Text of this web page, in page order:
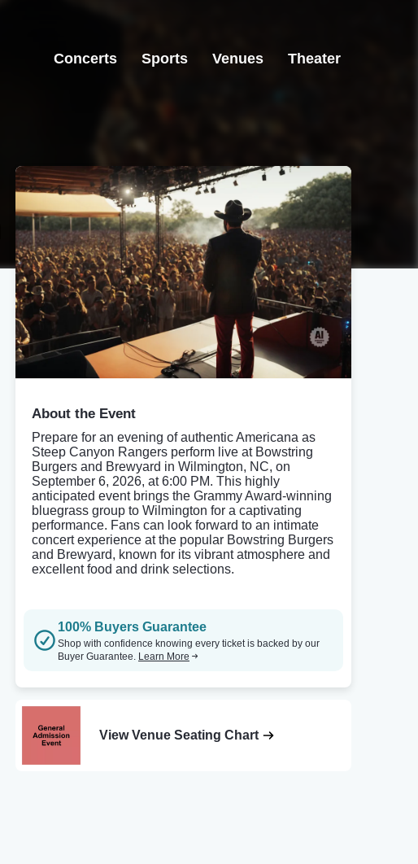
Concerts Sports Venues Theater
About the Event
Prepare for an evening of authentic Americana as
Steep Canyon Rangers perform live at Bowstring
Burgers and Brewyard in Wilmington, NC, on
September 6, 2026, at 6:00 PM. This highly
anticipated event brings the Grammy Award-winning
bluegrass group to Wilmington for a captivating
performance. Fans can look forward to an intimate
concert experience at the popular Bowstring Burgers
and Brewyard, known for its vibrant atmosphere and
excellent food and drink selections.
100% Buyers Guarantee
Shop with confidence knowing every ticket is backed by our
Buyer Guarantee. Learn More
View Venue Seating Chart